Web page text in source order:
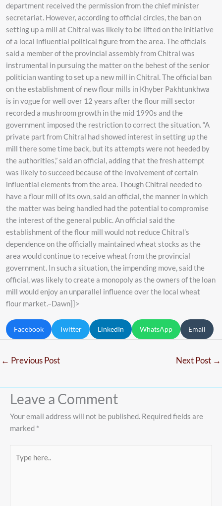
department received the permission from the chief minister
secretariat. However, according to official circles, the ban on
setting up a mill at Chitral was likely to be lifted on the initiative
of a local influential political figure from the area. The officials
said a member of the provincial assembly from Chitral was
instrumental in pursuing the matter on the behest of the senior
politician wanting to set up a new mill in Chitral. The official ban
on the establishment of new flour mills in Khyber Pakhtunkhwa
is in vogue for well over 12 years after the flour mill sector
recorded a mushroom growth in the mid 1990s and the
government imposed the restriction to correct the situation. “A
private part from Chitral had showed interest in setting up the
mill there some time back, but its attempts were not heeded by
the authorities,” said an official, adding that the fresh attempt
was likely to succeed because of the involvement of certain
influential elements from the area. Though Chitral needed to
have a flour mill of its own, said an official, the manner in which
the matter was being handled had the potential to compromise
the interest of the general public. An official said the
establishment of the flour mill would not reduce Chitral’s
dependence on the officially maintained wheat stocks as the
area would continue to receive wheat from the provincial
government. In such a situation, the impending move, said the
official, was likely to create a monopoly as the owners of the loan
mill would enjoy an unparallel influence over the local wheat
flour market.–Dawn]]>
Facebook Twitter LinkedIn WhatsApp Email
← Previous Post Next Post →
Leave a Comment
Your email address will not be published. Required fields are
marked *
here..